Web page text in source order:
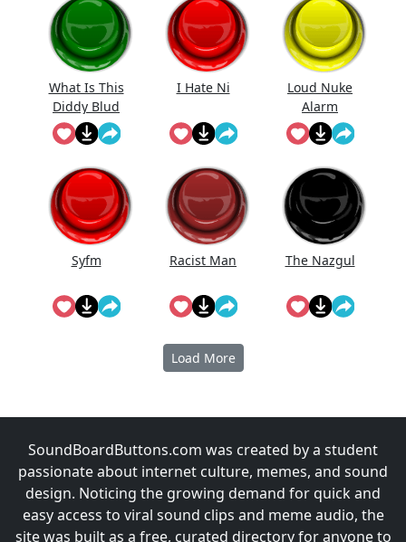
What Is This
Diddy Blud
Doing On
The
I Hate Ni
Loud Nuke
Alarm
Syfm Racist Man The Nazgul
Load More
SoundBoardButtons.com was created by a student
passionate about internet culture, memes, and sound
design. Noticing the growing demand for quick and
easy access to viral sound clips and meme audio, the
site was built as a free, curated directory for anyone to